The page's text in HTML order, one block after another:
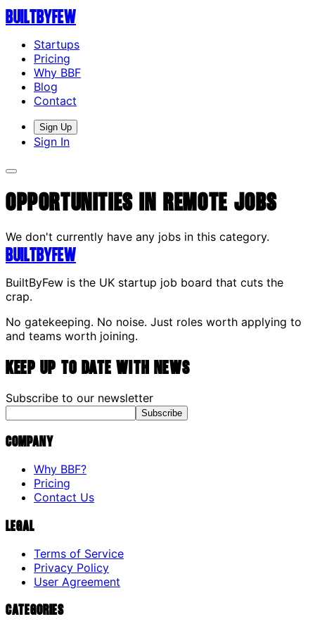
BuiltByFew
Startups
Pricing
Why BBF
Blog
Contact
Sign Up
Sign In
Opportunities in Remote Jobs
We don't currently have any jobs in this category.
BuiltByFew
BuiltByFew is the UK startup job board that cuts the
crap.
No gatekeeping. No noise. Just roles worth applying to
and teams worth joining.
Keep up to date with news
Subscribe to our newsletter
Subscribe
Company
Why BBF?
Pricing
Contact Us
Legal
Terms of Service
Privacy Policy
User Agreement
Categories